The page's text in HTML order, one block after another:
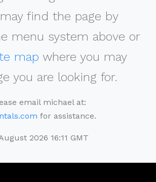
find the page by
menu system above or
map where you may
you are looking for.
email michael at:
for assistance.
2026 16:11 GMT